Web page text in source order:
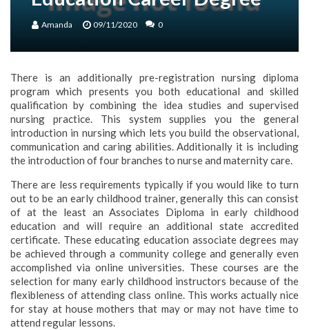
Amanda 09/11/2020 0
There is an additionally pre-registration nursing diploma
program which presents you both educational and skilled
qualification by combining the idea studies and supervised
nursing practice. This system supplies you the general
introduction in nursing which lets you build the observational,
communication and caring abilities. Additionally it is including
the introduction of four branches to nurse and maternity care.
There are less requirements typically if you would like to turn
out to be an early childhood trainer, generally this can consist
of at the least an Associates Diploma in early childhood
education and will require an additional state accredited
certificate. These educating education associate degrees may
be achieved through a community college and generally even
accomplished via online universities. These courses are the
selection for many early childhood instructors because of the
flexibleness of attending class online. This works actually nice
for stay at house mothers that may or may not have time to
attend regular lessons.